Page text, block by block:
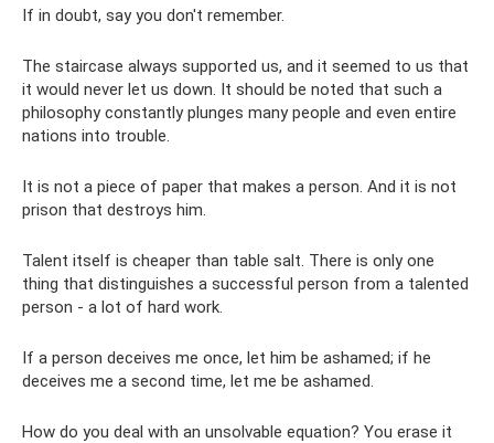
If in doubt, say you don't remember.
The staircase always supported us, and it seemed to us that
it would never let us down. It should be noted that such a
philosophy constantly plunges many people and even entire
nations into trouble.
It is not a piece of paper that makes a person. And it is not
prison that destroys him.
Talent itself is cheaper than table salt. There is only one
thing that distinguishes a successful person from a talented
person - a lot of hard work.
If a person deceives me once, let him be ashamed; if he
deceives me a second time, let me be ashamed.
How do you deal with an unsolvable equation? You erase it